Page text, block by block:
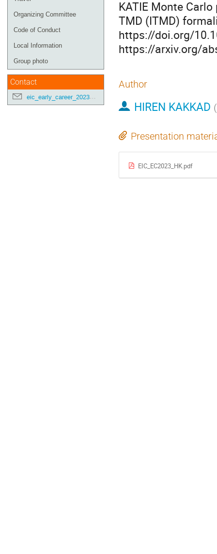
Organizing Committee
Code of Conduct
Local Information
Group photo
Contact
eic_early_career_2023@googlegroups.com
KATIE Monte
TMD (ITMD)
https://doi.org/
https://arxiv.org/
Author
HIREN KAKKAD (
Presentation
EIC_EC2023_HK.pdf